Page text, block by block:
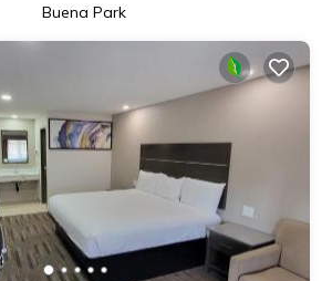
Buena Park